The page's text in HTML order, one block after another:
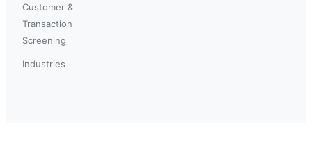
Customer &
Transaction
Screening
Industries